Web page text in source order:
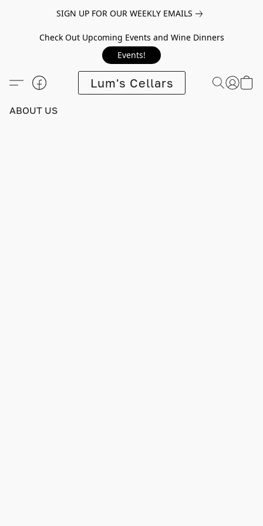
SIGN UP FOR OUR WEEKLY EMAILS
Check Out Upcoming Events and Wine Dinners
Events!
Lum's Cellars
ABOUT US